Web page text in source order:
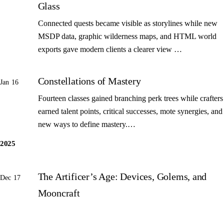
Glass
Connected quests became visible as storylines while new
MSDP data, graphic wilderness maps, and HTML world
exports gave modern clients a clearer view …
Jan 16 Constellations of Mastery
Fourteen classes gained branching perk trees while crafters
earned talent points, critical successes, mote synergies, and
new ways to define mastery.…
2025
Dec 17
The Artificer’s Age: Devices, Golems, and
Mooncraft